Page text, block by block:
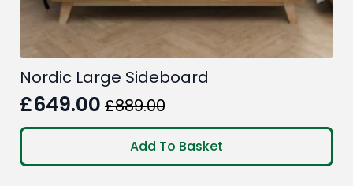
Nordic Large Sideboard
£889.00
Original
price
was:
£649.00
Current
price
is:
Add To Basket